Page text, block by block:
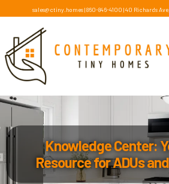
sales@ctiny.homes| 860-846-4100 |40 Richards
Knowledge Center:
Resource for ADUs